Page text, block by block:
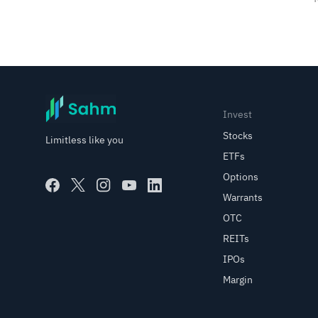
Limitless like you
Invest
Stocks
ETFs
Options
Warrants
OTC
REITs
IPOs
Margin